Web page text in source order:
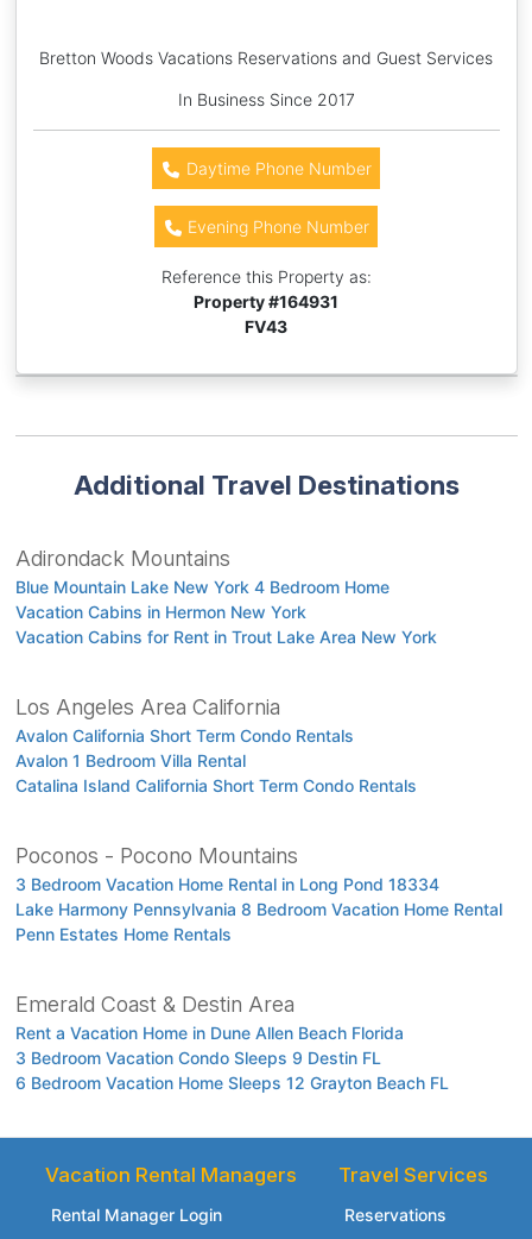
Bretton Woods Vacations Reservations and Guest Services
In Business Since 2017
Daytime Phone Number
Evening Phone Number
Reference this Property as:
Property #164931
FV43
Additional Travel Destinations
Adirondack Mountains
Blue Mountain Lake New York 4 Bedroom Home
Vacation Cabins in Hermon New York
Vacation Cabins for Rent in Trout Lake Area New York
Los Angeles Area California
Avalon California Short Term Condo Rentals
Avalon 1 Bedroom Villa Rental
Catalina Island California Short Term Condo Rentals
Poconos - Pocono Mountains
3 Bedroom Vacation Home Rental in Long Pond 18334
Lake Harmony Pennsylvania 8 Bedroom Vacation Home Rental
Penn Estates Home Rentals
Emerald Coast & Destin Area
Rent a Vacation Home in Dune Allen Beach Florida
3 Bedroom Vacation Condo Sleeps 9 Destin FL
6 Bedroom Vacation Home Sleeps 12 Grayton Beach FL
Vacation Rental Managers
Rental Manager Login
Travel Services
Reservations